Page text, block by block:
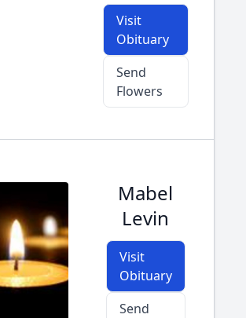
Visit
Obituary
Send
Flowers
Mabel
Levin
Visit
Obituary
Send